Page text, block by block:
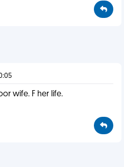
wife. F her life.